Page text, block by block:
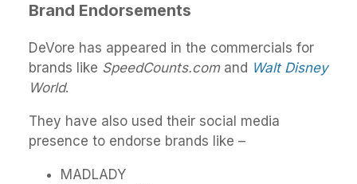
Brand Endorsements
DeVore has appeared in the commercials for
brands like SpeedCounts.comand Walt Disney
World.
They have also used their social media
presence to endorse brands like –
MADLADY